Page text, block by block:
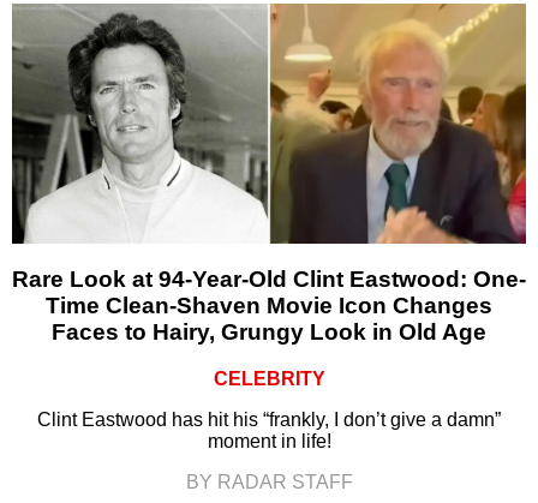
Rare Look at 94-Year-Old Clint Eastwood: One-
Time Clean-Shaven Movie Icon Changes
Faces to Hairy, Grungy Look in Old Age
CELEBRITY
Clint Eastwood has hit his “frankly, I don’t give a damn”
moment in life!
BY RADAR STAFF